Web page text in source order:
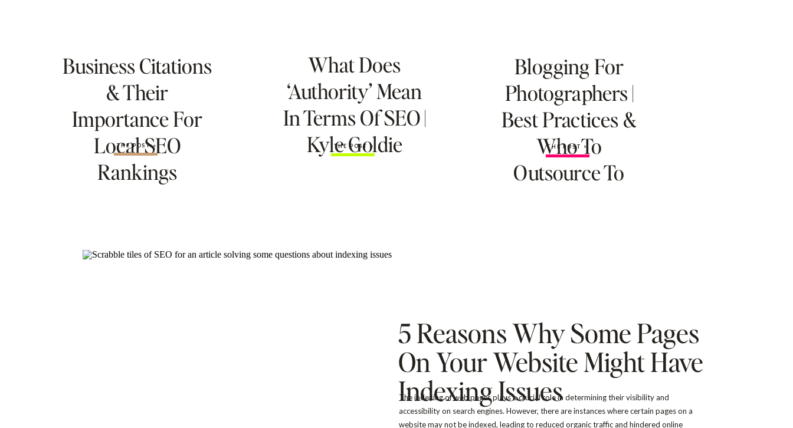
Business Citations
& Their
Importance For
Local SEO
Rankings
THE POST »
What Does
‘Authority’ Mean
In Terms Of SEO |
Kyle Goldie
THE POST »
Blogging For
Photographers |
Best Practices &
Who To
Outsource To
THE POST >
The indexing of web pages plays a crucial role in determining their visibility and
accessibility on search engines. However, there are instances where certain pages on a
website may not be indexed, leading to reduced organic traffic and hindered online
5 Reasons Why Some Pages
On Your Website Might Have
Indexing Issues